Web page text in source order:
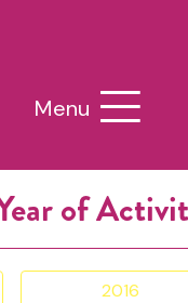
Menu
of
2016